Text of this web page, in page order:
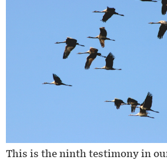
This is the ninth testimony in